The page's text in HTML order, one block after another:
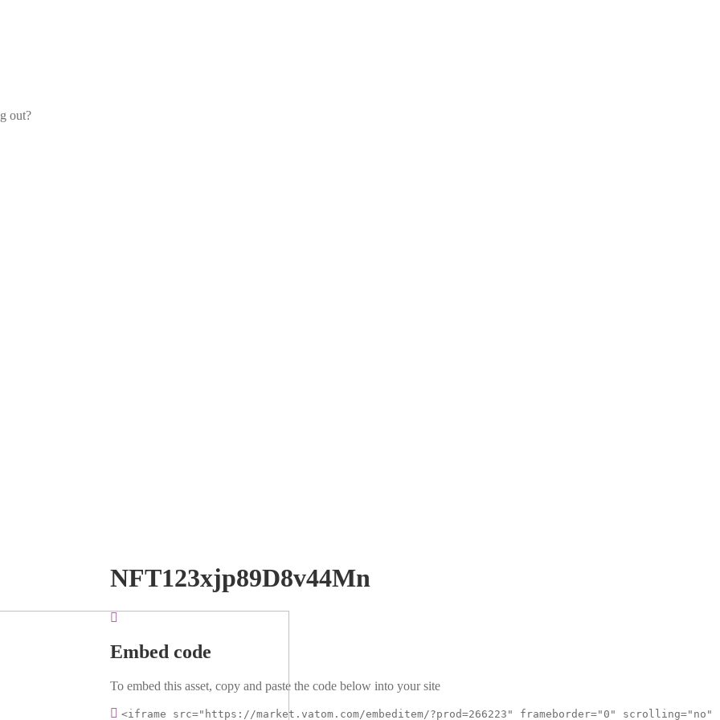
out?
NFT123xjp89D8v44Mn
Embed code
To embed this asset, copy and paste the code below into your site
<iframe src="https://market.vatom.com/embeditem/?prod=266223" frameborder="0" scrolling="no"